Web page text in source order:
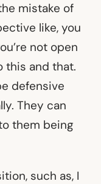
mistake of
like, you
not open
this and that.
defensive
They can
them being
such as, I